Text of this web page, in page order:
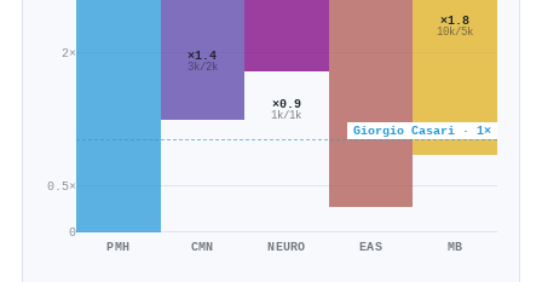
0
0.5×
2×
Giorgio Casari · 1×
PMH
×1.4
3k/2k
CMN
×0.9
1k/1k
NEURO EAS
×1.8
10k/5k
MB